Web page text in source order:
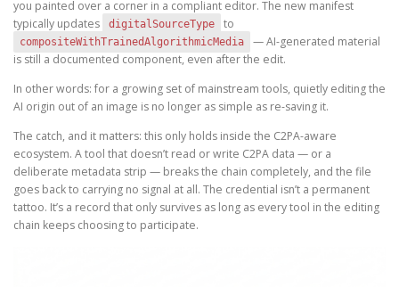
you painted over a corner in a compliant editor. The new manifest
typically updates
digitalSourceType to
compositeWithTrainedAlgorithmicMedia
— AI-generated material
is still a documented component, even after the edit.
In other words: for a growing set of mainstream tools, quietly editing the
AI origin out of an image is no longer as simple as re-saving it.
The catch, and it matters: this only holds inside the C2PA-aware
ecosystem. A tool that doesn’t read or write C2PA data — or a
deliberate metadata strip — breaks the chain completely, and the file
goes back to carrying no signal at all. The credential isn’t a permanent
tattoo. It’s a record that only survives as long as every tool in the editing
chain keeps choosing to participate.